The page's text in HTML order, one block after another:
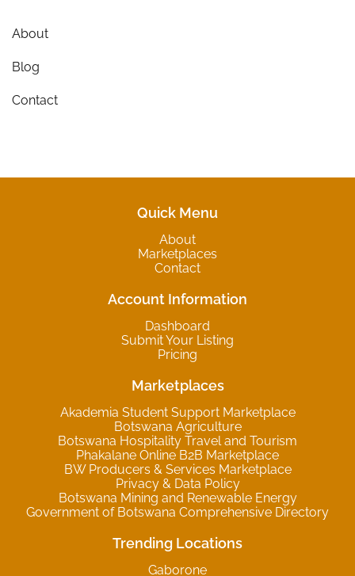
About
Blog
Contact
Quick Menu
About
Marketplaces
Contact
Account Information
Dashboard
Submit Your Listing
Pricing
Marketplaces
Akademia Student Support Marketplace
Botswana Agriculture
Botswana Hospitality Travel and Tourism
Phakalane Online B2B Marketplace
BW Producers & Services Marketplace
Privacy & Data Policy
Botswana Mining and Renewable Energy
Government of Botswana Comprehensive Directory
Trending Locations
Gaborone